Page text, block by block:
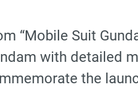
“Mobile Suit
with detailed
the